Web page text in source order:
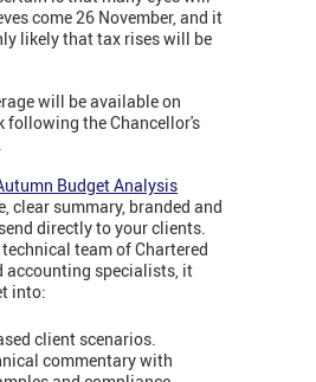
come 26 November, and it
likely that tax rises will be
will be available on
following the Chancellor's
Budget Analysis
clear summary, branded and
directly to your clients.
team of Chartered
accounting specialists, it
into:
client scenarios.
commentary with